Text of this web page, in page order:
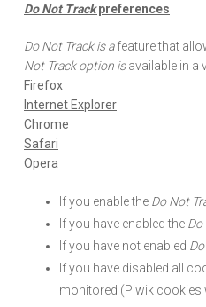
Do Not Trackpreferences
Do Not Track is afeature that
Not Track option isavailable in a
Firefox
Internet Explorer
Chrome
Safari
Opera
If you enable the Do Not
If you have enabled the Do
If you have not enabled
If you have disabled all
monitored (Piwik cookies